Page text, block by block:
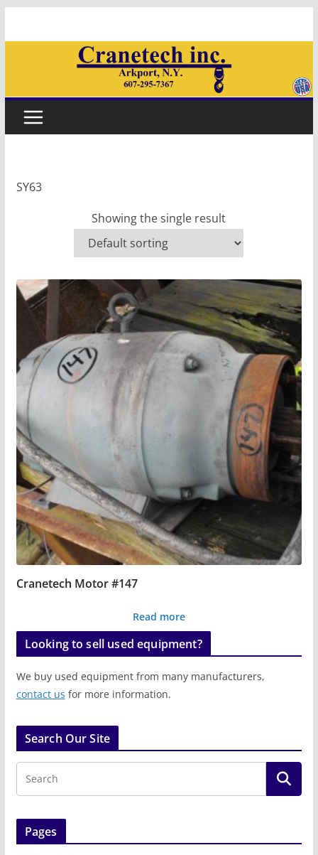
SY63
Showing the single result
Cranetech Motor #147
Read more
Looking to sell used equipment?
We buy used equipment from many manufacturers,
contact us for more information.
Search Our Site
Pages